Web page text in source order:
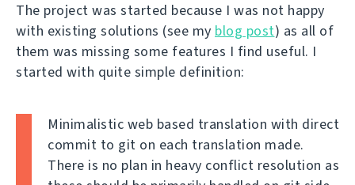
The project was started because I was not happy
with existing solutions (see my blog post) as all of
them was missing some features I find useful. I
started with quite simple definition:
Minimalistic web based translation with direct
commit to git on each translation made.
There is no plan in heavy conflict resolution as